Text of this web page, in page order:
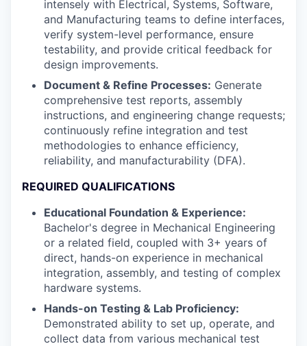
intensely with Electrical, Systems, Software,
and Manufacturing teams to define interfaces,
verify system-level performance, ensure
testability, and provide critical feedback for
design improvements.
Document & Refine Processes: Generate
comprehensive test reports, assembly
instructions, and engineering change requests;
continuously refine integration and test
methodologies to enhance efficiency,
reliability, and manufacturability (DFA).
REQUIRED QUALIFICATIONS
Educational Foundation & Experience:
Bachelor's degree in Mechanical Engineering
or a related field, coupled with 3+ years of
direct, hands-on experience in mechanical
integration, assembly, and testing of complex
hardware systems.
Hands-on Testing & Lab Proficiency:
Demonstrated ability to set up, operate, and
collect data from various mechanical test